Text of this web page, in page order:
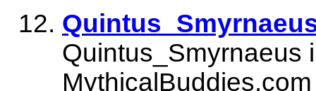
Quintus_Smyrnaeus